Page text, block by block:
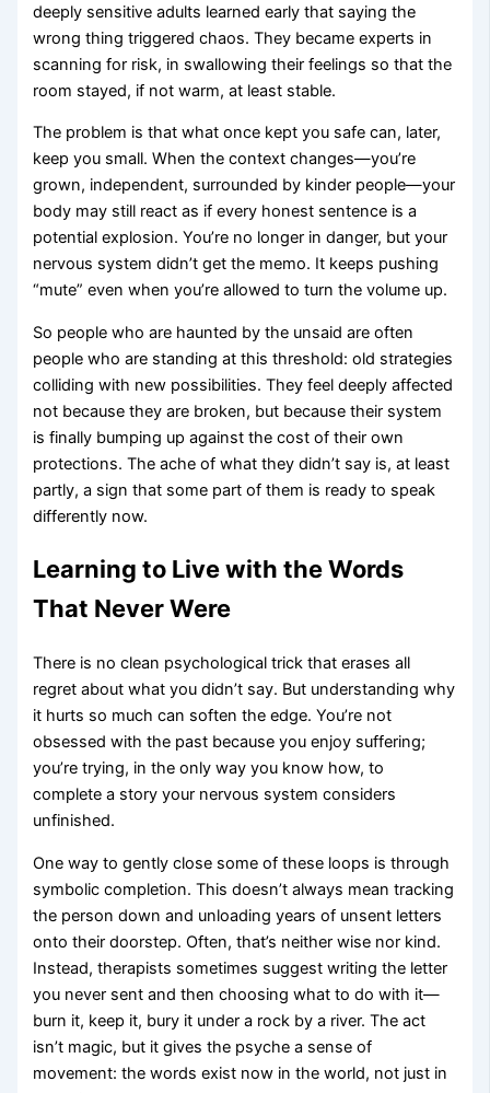
deeply sensitive adults learned early that saying the
wrong thing triggered chaos. They became experts in
scanning for risk, in swallowing their feelings so that the
room stayed, if not warm, at least stable.
The problem is that what once kept you safe can, later,
keep you small. When the context changes—you’re
grown, independent, surrounded by kinder people—your
body may still react as if every honest sentence is a
potential explosion. You’re no longer in danger, but your
nervous system didn’t get the memo. It keeps pushing
“mute” even when you’re allowed to turn the volume up.
So people who are haunted by the unsaid are often
people who are standing at this threshold: old strategies
colliding with new possibilities. They feel deeply affected
not because they are broken, but because their system
is finally bumping up against the cost of their own
protections. The ache of what they didn’t say is, at least
partly, a sign that some part of them is ready to speak
differently now.
Learning to Live with the Words
That Never Were
There is no clean psychological trick that erases all
regret about what you didn’t say. But understanding why
it hurts so much can soften the edge. You’re not
obsessed with the past because you enjoy suffering;
you’re trying, in the only way you know how, to
complete a story your nervous system considers
unfinished.
One way to gently close some of these loops is through
symbolic completion. This doesn’t always mean tracking
the person down and unloading years of unsent letters
onto their doorstep. Often, that’s neither wise nor kind.
Instead, therapists sometimes suggest writing the letter
you never sent and then choosing what to do with it—
burn it, keep it, bury it under a rock by a river. The act
isn’t magic, but it gives the psyche a sense of
movement: the words exist now in the world, not just in